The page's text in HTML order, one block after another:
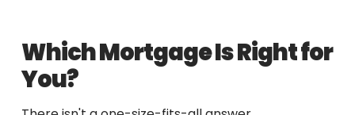
Which Mortgage Is Right for
You?